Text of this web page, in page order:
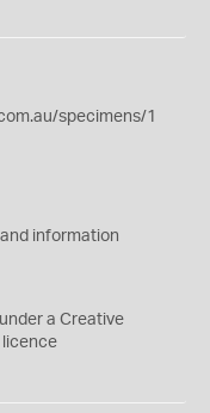
specimens/1
information
a Creative
licence